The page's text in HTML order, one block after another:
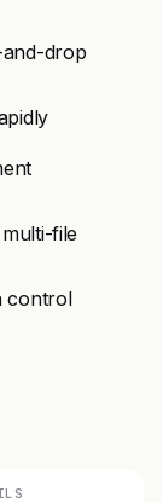
drop
file
control